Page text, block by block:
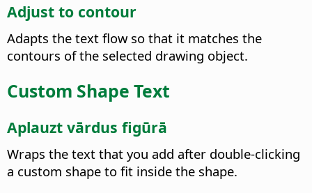
Adjust to contour
Adapts the text flow so that it matches the
contours of the selected drawing object.
Custom Shape Text
Aplauzt vārdus figūrā
Wraps the text that you add after double-clicking
a custom shape to fit inside the shape.